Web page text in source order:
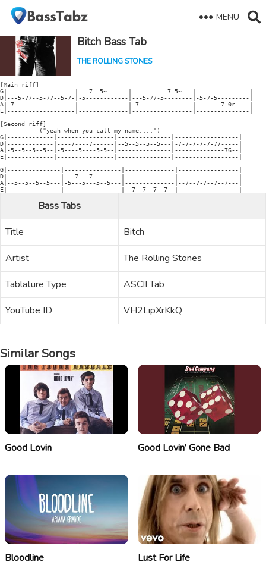
MENU
Bitch Bass Tab
THE ROLLING STONES
[Main riff]
G|-------------------|---7--5~------|----------7-5~---|---------------|
D|---5-77--5-77--5-7-|-5------------|---5-77-5--------|-5-7-5---------|
A|-7-----------------|--------------|-7---------------|-------7-0r----|
E|-------------------|--------------|-----------------|---------------|
[Second riff]
           ("yeah when you call my name....")
G|-------------|----------------|---------------|------------------|
D|-------------|----7----7------|--5--5--5--5---|-7-7-7-7-7-77-----|
A|-5--5--5--5--|-5----5----5-5--|---------------|--------------76--|
E|-------------|----------------|---------------|------------------|
G|---------------|----------------|--------------|-----------------|
D|---------------|---7---7--------|--------------|-----------------|
A|--5--5--5--5---|-5---5---5--5---|--------------|--7--7-7--7--7---|
Bass Tabs
Title
Bitch
Artist
The Rolling Stones
Tablature Type
ASCII Tab
YouTube ID
VH2LipXrKkQ
Similar Songs
Good Lovin Good Lovin’ Gone Bad
Bloodline Lust For Life